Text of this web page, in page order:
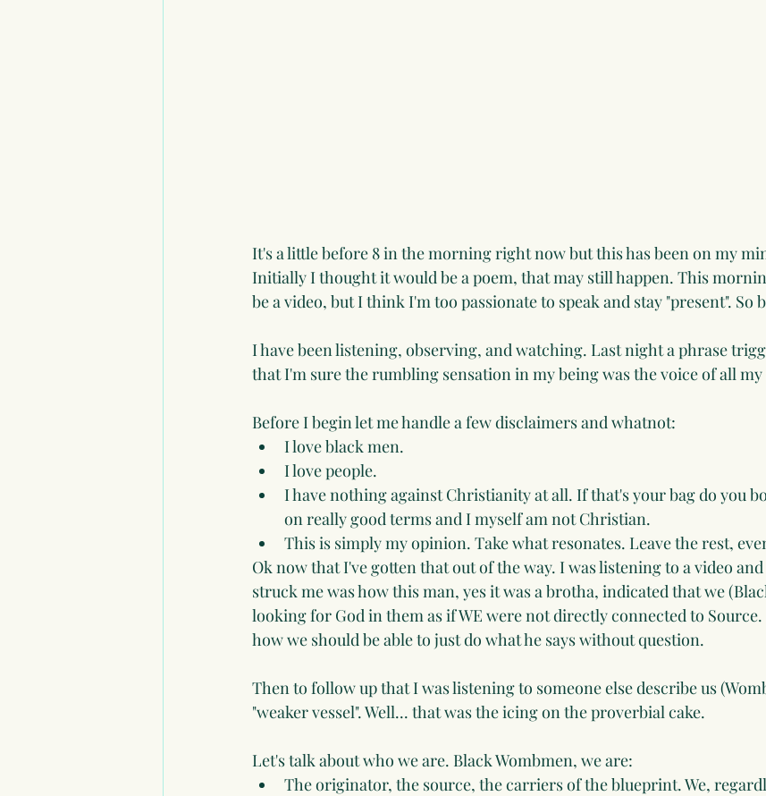
It's a little before 8 in the morning right now but this has been on my
Initially I thought it would be a poem, that may still happen. This
be a video, but I think I'm too passionate to speak and stay "present". So
I have been listening, observing, and watching. Last night a phrase
that I'm sure the rumbling sensation in my being was the voice of all
Before I begin let me handle a few disclaimers and whatnot:
I love black men.
I love people.
I have nothing against Christianity at all. If that's your bag do you
on really good terms and I myself am not Christian.
This is simply my opinion. Take what resonates. Leave the rest,
Ok now that I've gotten that out of the way. I was listening to a video
struck me was how this man, yes it was a brotha, indicated that we
looking for God in them as if WE were not directly connected to
how we should be able to just do what he says without question.
Then to follow up that I was listening to someone else describe us
"weaker vessel". Well... that was the icing on the proverbial cake.
Let's talk about who we are. Black Wombmen, we are:
The originator, the source, the carriers of the blueprint. We,